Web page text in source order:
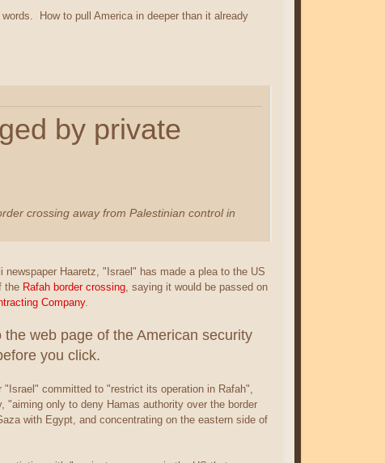
How to pull America in deeper than it already
by private
crossing away from Palestinian control in
newspaper Haaretz, "Israel" has made a plea to the US
the Rafah border crossing, saying it would be passed on
Company.
web page of the American security
you click.
committed to "restrict its operation in Rafah",
"aiming only to deny Hamas authority over the border
with Egypt, and concentrating on the eastern side of